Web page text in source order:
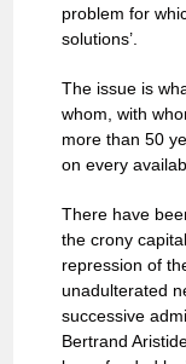
problem for
solutions’.
The issue is
whom, with
more than 50
on every
There have
the crony
repression of
unadulterated
successive
Bertrand